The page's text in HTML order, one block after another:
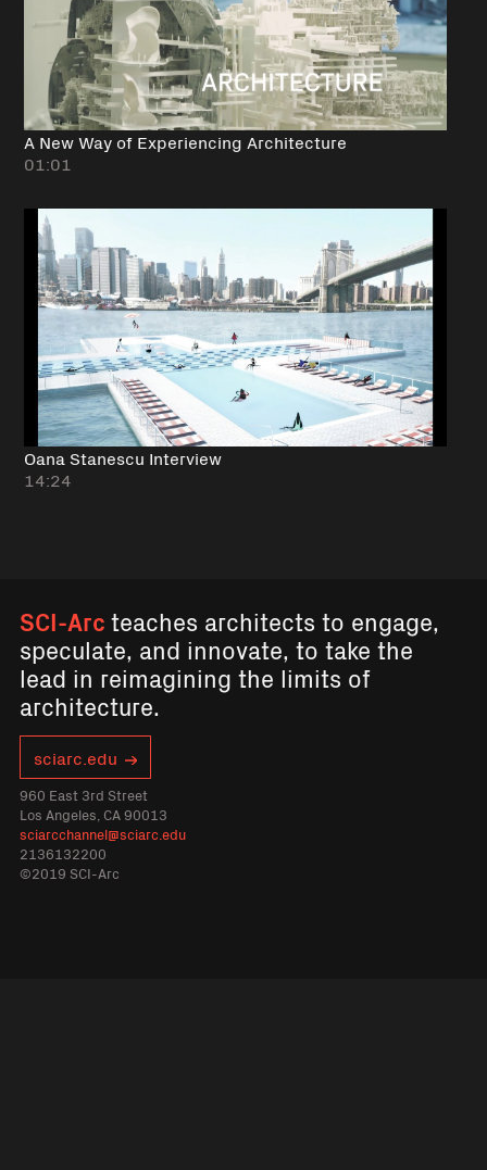
A New Way of Experiencing Architecture
01:01
Oana Stanescu Interview
14:24
SCI-Arcteaches architects to engage,
speculate, and innovate, to take the
lead in reimagining the limits of
architecture.
sciarc.edu
960 East 3rd Street
Los Angeles, CA 90013
sciarcchannel@sciarc.edu
2136132200
©2019 SCI-Arc